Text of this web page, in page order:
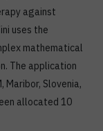
against
uses the
mathematical
The application
Maribor, Slovenia,
allocated 10